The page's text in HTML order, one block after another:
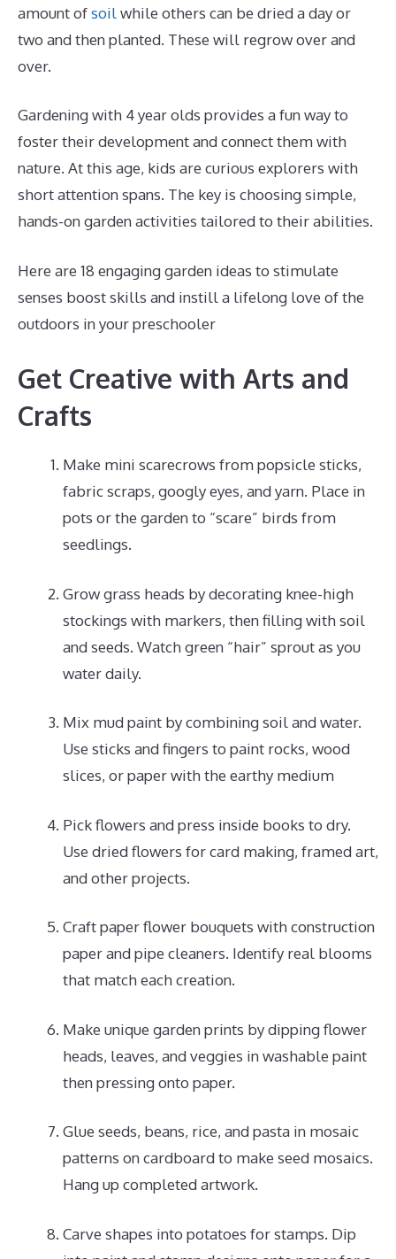
amount ofsoilwhile others can be dried a day or
two and then planted. These will regrow over and
over.
Gardening with 4 year olds provides a fun way to
foster their development and connect them with
nature. At this age, kids are curious explorers with
short attention spans. The key is choosing simple,
hands-on garden activities tailored to their abilities.
Here are 18 engaging garden ideas to stimulate
senses boost skills and instill a lifelong love of the
outdoors in your preschooler
Get Creative with Arts and
Crafts
Make mini scarecrows from popsicle sticks,
fabric scraps, googly eyes, and yarn. Place in
pots or the garden to “scare” birds from
seedlings.
Grow grass heads by decorating knee-high
stockings with markers, then filling with soil
and seeds. Watch green “hair” sprout as you
water daily.
Mix mud paint by combining soil and water.
Use sticks and fingers to paint rocks, wood
slices, or paper with the earthy medium
Pick flowers and press inside books to dry.
Use dried flowers for card making, framed art,
and other projects.
Craft paper flower bouquets with construction
paper and pipe cleaners. Identify real blooms
that match each creation.
Make unique garden prints by dipping flower
heads, leaves, and veggies in washable paint
then pressing onto paper.
Glue seeds, beans, rice, and pasta in mosaic
patterns on cardboard to make seed mosaics.
Hang up completed artwork.
Carve shapes into potatoes for stamps. Dip